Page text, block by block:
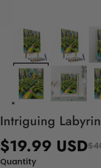
Intriguing
$19.99 USD
Quantity